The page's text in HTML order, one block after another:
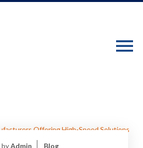
byAdmin Blog